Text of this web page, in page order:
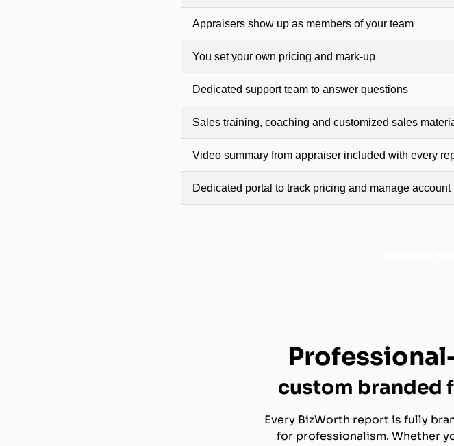
Appraisers show up as members of your team
You set your own pricing and mark-up
Dedicated support team to answer questions
Sales training, coaching and customized sales
Video summary from appraiser included with every
Dedicated portal to track pricing and manage account
custom branded
Every BizWorth report is fully
for professionalism. Whether